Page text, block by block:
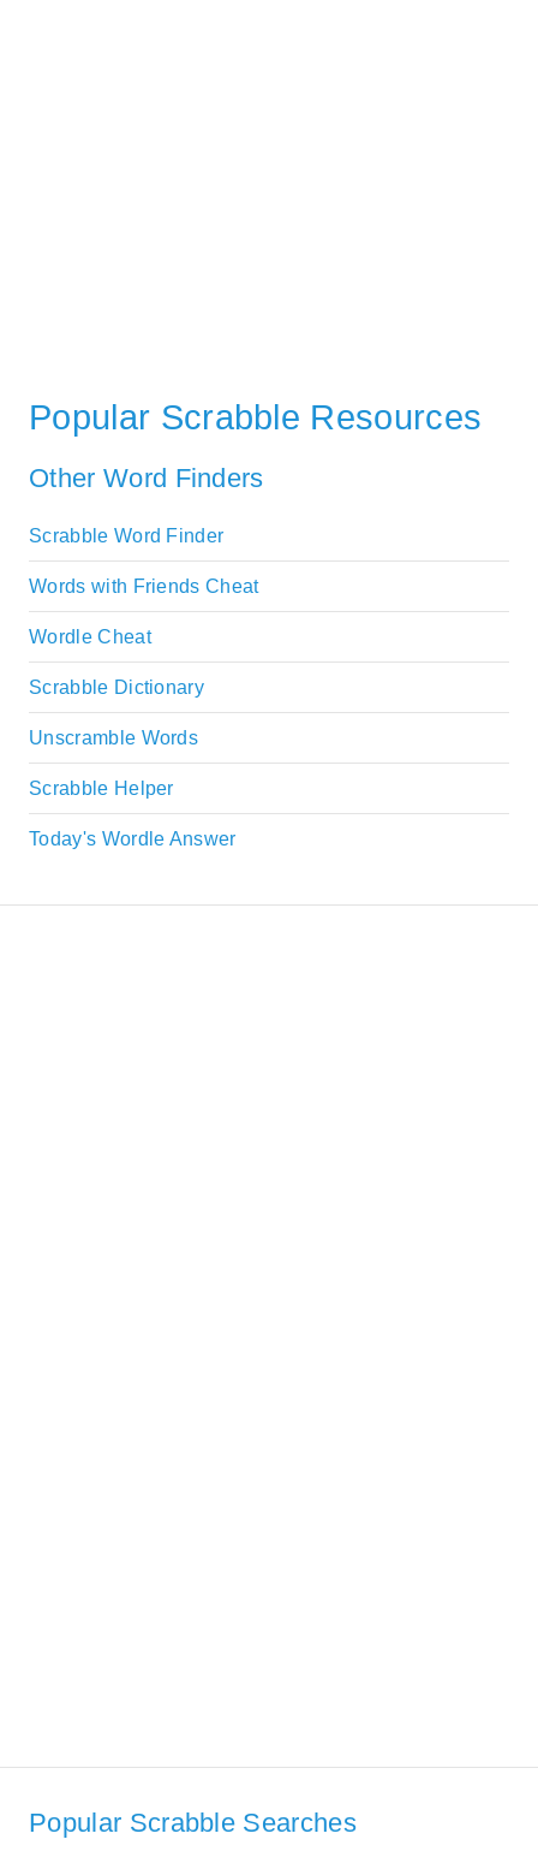
Popular Scrabble Resources
Other Word Finders
Scrabble Word Finder
Words with Friends Cheat
Wordle Cheat
Scrabble Dictionary
Unscramble Words
Scrabble Helper
Today's Wordle Answer
Popular Scrabble Searches